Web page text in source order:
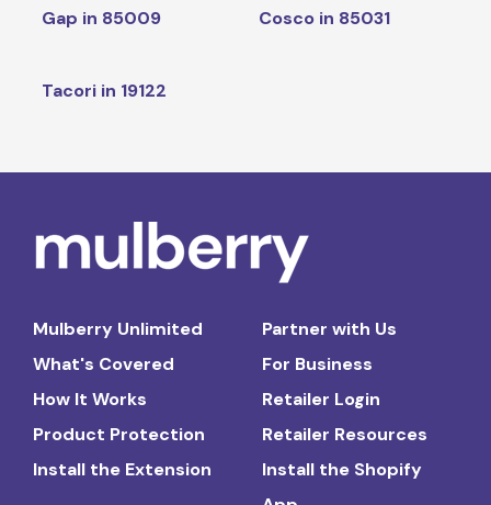
Gap in 85009 Cosco in 85031
Tacori in 19122
Mulberry Unlimited
What's Covered
How It Works
Product Protection
Install the Extension
Partner with Us
For Business
Retailer Login
Retailer Resources
Install the Shopify